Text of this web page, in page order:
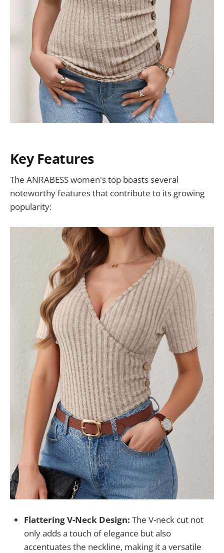
Key Features
The ANRABESS women's top boasts several
noteworthy features that contribute to its growing
popularity:
Flattering V-Neck Design: The V-neck cut not
only adds a touch of elegance but also
accentuates the neckline, making it a versatile